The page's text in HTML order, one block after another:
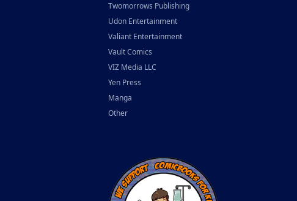
Twomorrows Publishing
Udon Entertainment
Valiant Entertainment
Vault Comics
VIZ Media LLC
Yen Press
Manga
Other